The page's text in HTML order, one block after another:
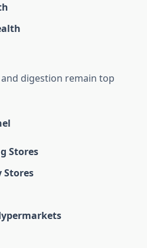
digestion remain top
Stores
Stores